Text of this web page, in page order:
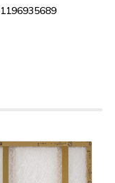
1196935689